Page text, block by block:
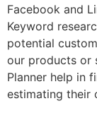
Facebook and
Keyword
potential
our products or
Planner help in
estimating their